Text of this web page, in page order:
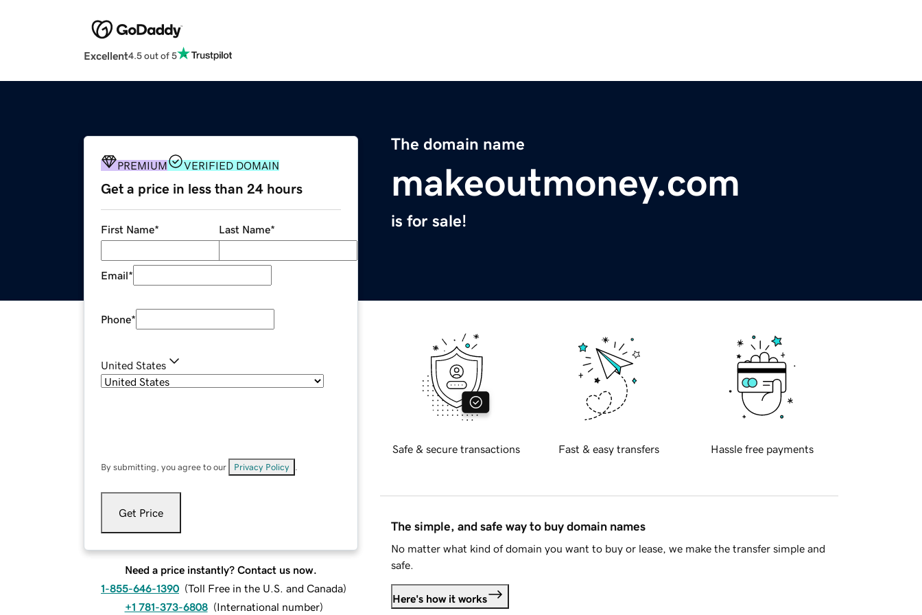
Excellent4.5 out of 5
The domain name
makeoutmoney.com
is for sale!
PREMIUM VERIFIED DOMAIN
Get a price in less than 24 hours
First Name* Last Name*
Email*
Phone*
United States
By submitting, you agree to our Privacy Policy
Get Price
Need a price instantly? Contact us now.
1-855-646-1390 (Toll Free in the U.S. and Canada)
+1 781-373-6808 (International number)
Safe & secure transactions Fast & easy transfers Hassle free payments
The simple, and safe way to buy domain names
No matter what kind of domain you want to buy or lease, we make the transfer simple and
safe.
Here's how it works